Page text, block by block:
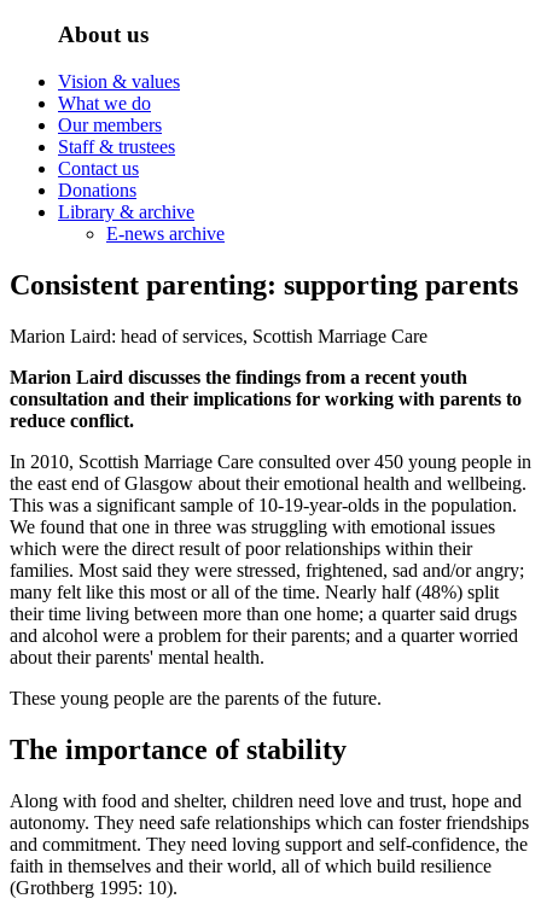
About us
Vision & values
What we do
Our members
Staff & trustees
Contact us
Donations
Library & archive
E-news archive
Consistent parenting: supporting parents
Marion Laird: head of services, Scottish Marriage Care
Marion Laird discusses the findings from a recent youth
consultation and their implications for working with parents to
reduce conflict.
In 2010, Scottish Marriage Care consulted over 450 young people in
the east end of Glasgow about their emotional health and wellbeing.
This was a significant sample of 10-19-year-olds in the population.
We found that one in three was struggling with emotional issues
which were the direct result of poor relationships within their
families. Most said they were stressed, frightened, sad and/or angry;
many felt like this most or all of the time. Nearly half (48%) split
their time living between more than one home; a quarter said drugs
and alcohol were a problem for their parents; and a quarter worried
about their parents' mental health.
These young people are the parents of the future.
The importance of stability
Along with food and shelter, children need love and trust, hope and
autonomy. They need safe relationships which can foster friendships
and commitment. They need loving support and self-confidence, the
faith in themselves and their world, all of which build resilience
(Grothberg 1995: 10).